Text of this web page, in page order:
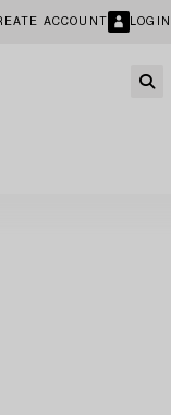
ACCOUNT LOGIN